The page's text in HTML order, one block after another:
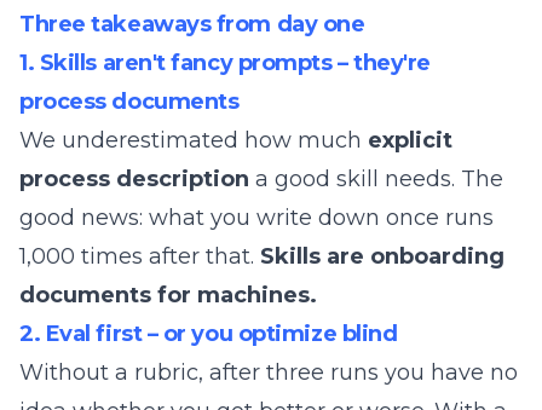
Three takeaways from day one
1. Skills aren't fancy prompts – they're
process documents
We underestimated how much explicit
process description a good skill needs. The
good news: what you write down once runs
1,000 times after that. Skills are onboarding
documents for machines.
2. Eval first – or you optimize blind
Without a rubric, after three runs you have no